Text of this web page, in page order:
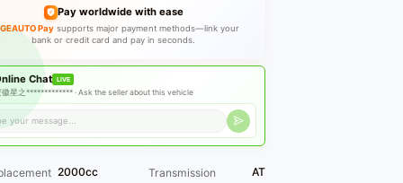
Pay worldwide with ease
Pay supports major payment methods—link your
bank or credit card and pay in seconds.
Chat LIVE
徽星之************* ·Ask the seller about this vehicle
2000cc Transmission AT